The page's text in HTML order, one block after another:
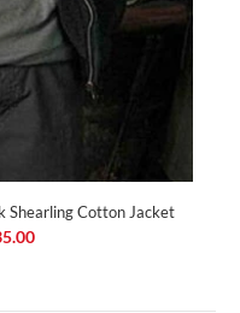
Shearling Cotton Jacket